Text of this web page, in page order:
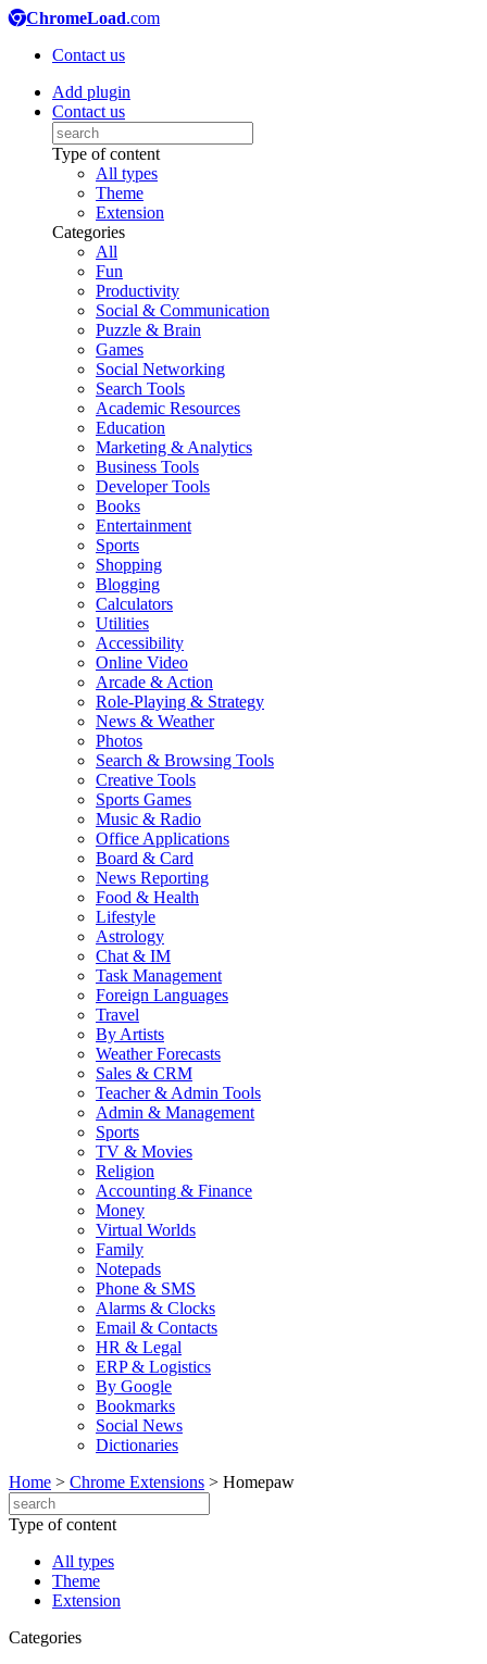
ChromeLoad.com
Contact us
Add plugin
Contact us
Type of content
All types
Theme
Extension
Categories
All
Fun
Productivity
Social & Communication
Puzzle & Brain
Games
Social Networking
Search Tools
Academic Resources
Education
Marketing & Analytics
Business Tools
Developer Tools
Books
Entertainment
Sports
Shopping
Blogging
Calculators
Utilities
Accessibility
Online Video
Arcade & Action
Role-Playing & Strategy
News & Weather
Photos
Search & Browsing Tools
Creative Tools
Sports Games
Music & Radio
Office Applications
Board & Card
News Reporting
Food & Health
Lifestyle
Astrology
Chat & IM
Task Management
Foreign Languages
Travel
By Artists
Weather Forecasts
Sales & CRM
Teacher & Admin Tools
Admin & Management
Sports
TV & Movies
Religion
Accounting & Finance
Money
Virtual Worlds
Family
Notepads
Phone & SMS
Alarms & Clocks
Email & Contacts
HR & Legal
ERP & Logistics
By Google
Bookmarks
Social News
Dictionaries
Home > Chrome Extensions > Homepaw
Type of content
All types
Theme
Extension
Categories